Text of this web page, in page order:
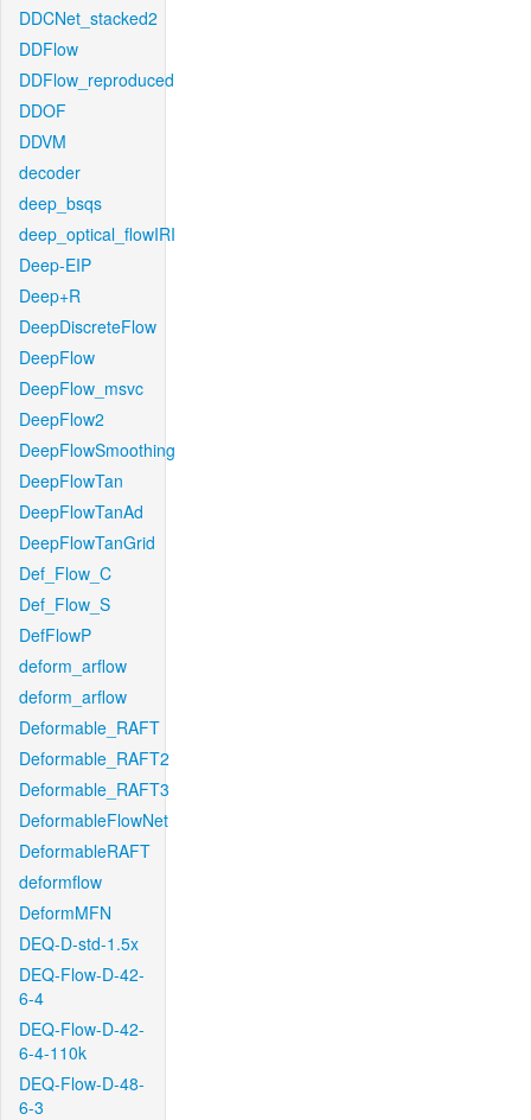
DDCNet_stacked2
DDFlow
DDFlow_reproduced
DDOF
DDVM
decoder
deep_bsqs
deep_optical_flowIRI
Deep-EIP
Deep+R
DeepDiscreteFlow
DeepFlow
DeepFlow_msvc
DeepFlow2
DeepFlowSmoothing
DeepFlowTan
DeepFlowTanAd
DeepFlowTanGrid
Def_Flow_C
Def_Flow_S
DefFlowP
deform_arflow
deform_arflow
Deformable_RAFT
Deformable_RAFT2
Deformable_RAFT3
DeformableFlowNet
DeformableRAFT
deformflow
DeformMFN
DEQ-D-std-1.5x
DEQ-Flow-D-42-
6-4
DEQ-Flow-D-42-
6-4-110k
DEQ-Flow-D-48-
6-3